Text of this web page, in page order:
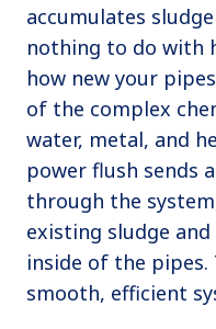
accumulates
nothing to do with
how new your
of the complex
water, metal, and
power flush sends
through the
existing sludge
inside of the pipes.
smooth, efficient